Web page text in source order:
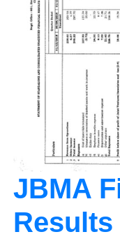
JBMA